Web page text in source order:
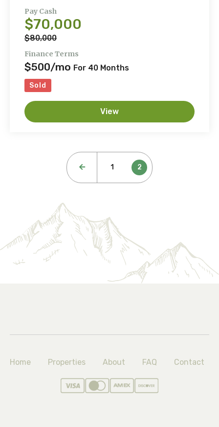
Pay Cash
$70,000
$80,000
Finance Terms
$500/mo For 40 Months
Sold
View
pagination
1 2
Home Properties About FAQ Contact